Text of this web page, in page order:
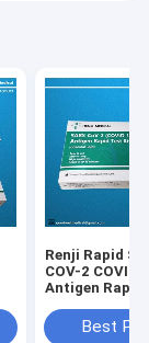
Renji Rapid
COV-2 COVID
Antigen Rapid
Nasal Swab
Best